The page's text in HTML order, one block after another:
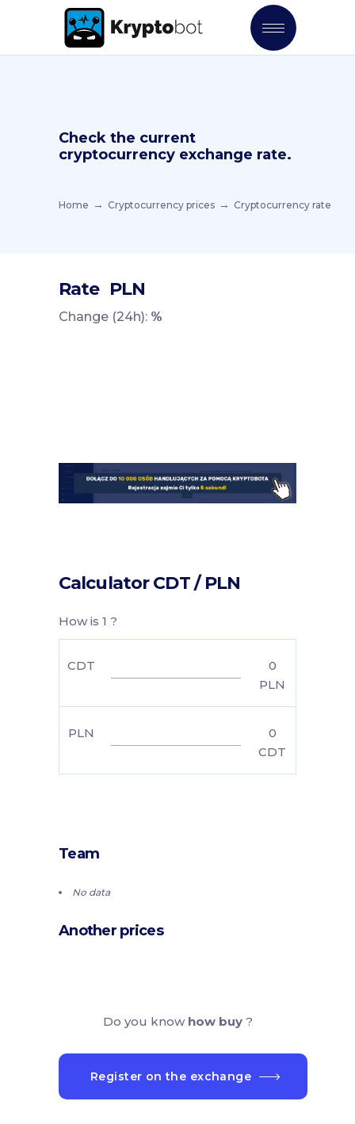
Check the current
cryptocurrency exchange rate.
Home Cryptocurrency prices Cryptocurrency rate
Rate PLN
Change (24h): %
Calculator CDT / PLN
How is 1 ?
CDT
0
PLN
PLN
0
CDT
Team
No data
Another prices
Do you know how buy ?
Register on the exchange